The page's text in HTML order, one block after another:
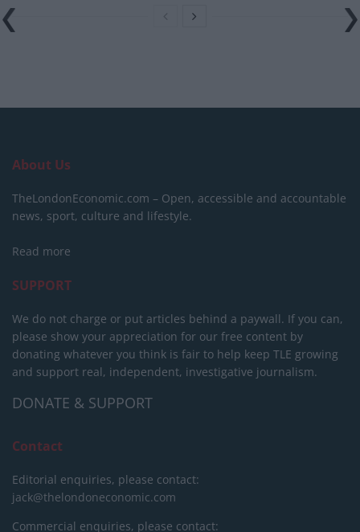
About Us
TheLondonEconomic.com – Open, accessible and accountable
news, sport, culture and lifestyle.
Read more
SUPPORT
We do not charge or put articles behind a paywall. If you can,
please show your appreciation for our free content by
donating whatever you think is fair to help keep TLE growing
and support real, independent, investigative journalism.
DONATE & SUPPORT
Contact
Editorial enquiries, please contact:
jack@thelondoneconomic.com
Commercial enquiries, please contact: